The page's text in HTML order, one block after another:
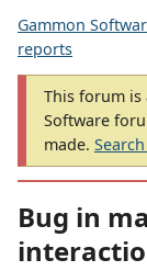
Gammon
reports
This forum is
Software
made.
Bug in